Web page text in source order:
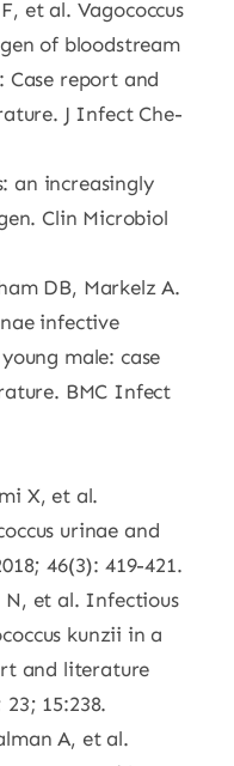
et al. Vagococcus
of bloodstream
Case report and
J Infect Che-
an increasingly
Clin Microbiol
DB, Markelz A.
infective
male: case
BMC Infect
X, et al.
urinae and
46(3): 419-421.
N, et al. Infectious
kunzii in a
and literature
15:238.
A, et al.